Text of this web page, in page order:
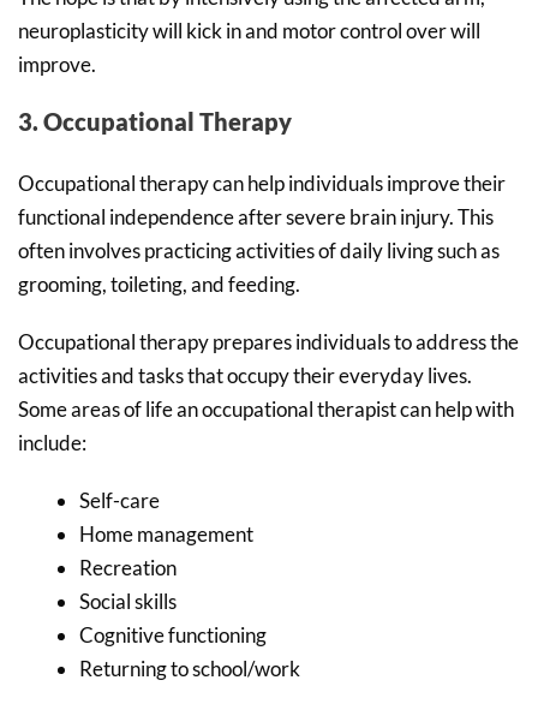
neuroplasticity will kick in and motor control over will
improve.
3. Occupational Therapy
Occupational therapy can help individuals improve their
functional independence after severe brain injury. This
often involves practicing activities of daily living such as
grooming, toileting, and feeding.
Occupational therapy prepares individuals to address the
activities and tasks that occupy their everyday lives.
Some areas of life an occupational therapist can help with
include:
Self-care
Home management
Recreation
Social skills
Cognitive functioning
Returning to school/work